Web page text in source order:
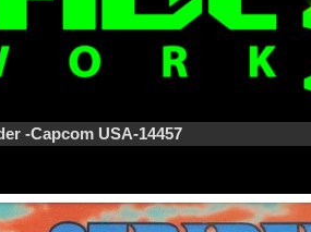
-Capcom USA-14457